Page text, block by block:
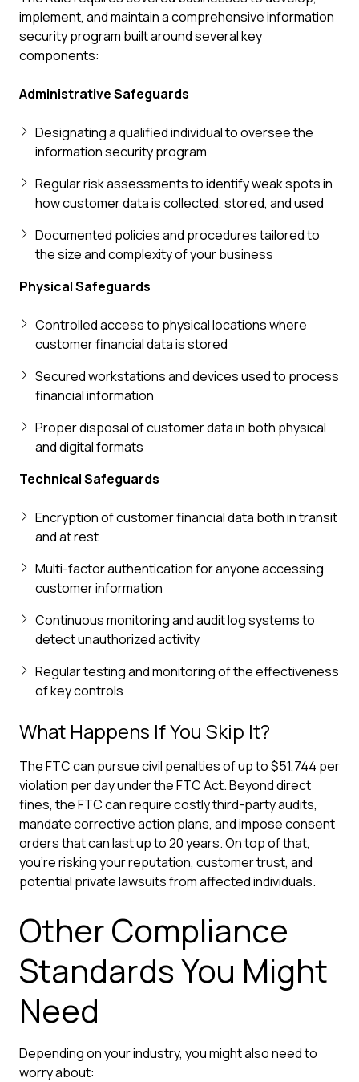
implement, and maintain a comprehensive information
security program built around several key
components:
Administrative Safeguards
Designating a qualified individual to oversee the
information security program
Regular risk assessments to identify weak spots in
how customer data is collected, stored, and used
Documented policies and procedures tailored to
the size and complexity of your business
Physical Safeguards
Controlled access to physical locations where
customer financial data is stored
Secured workstations and devices used to process
financial information
Proper disposal of customer data in both physical
and digital formats
Technical Safeguards
Encryption of customer financial data both in transit
and at rest
Multi-factor authentication for anyone accessing
customer information
Continuous monitoring and audit log systems to
detect unauthorized activity
Regular testing and monitoring of the effectiveness
of key controls
What Happens If You Skip It?
The FTC can pursue civil penalties of up to $51,744 per
violation per day under the FTC Act. Beyond direct
fines, the FTC can require costly third-party audits,
mandate corrective action plans, and impose consent
orders that can last up to 20 years. On top of that,
you're risking your reputation, customer trust, and
potential private lawsuits from affected individuals.
Other Compliance
Standards You Might
Need
Depending on your industry, you might also need to
worry about: